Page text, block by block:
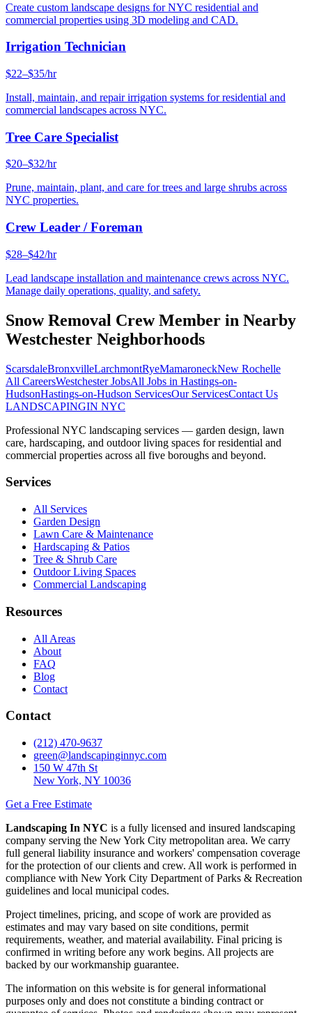
Create custom landscape designs for NYC residential and
commercial properties using 3D modeling and CAD.
Irrigation Technician
$22–$35/hr
Install, maintain, and repair irrigation systems for residential and
commercial landscapes across NYC.
Tree Care Specialist
$20–$32/hr
Prune, maintain, plant, and care for trees and large shrubs across
NYC properties.
Crew Leader / Foreman
$28–$42/hr
Lead landscape installation and maintenance crews across NYC.
Manage daily operations, quality, and safety.
Snow Removal Crew Member in Nearby
Westchester Neighborhoods
ScarsdaleBronxvilleLarchmontRyeMamaroneckNew Rochelle
All CareersWestchesterJobsAll Jobs in Hastings-on-
HudsonHastings-on-Hudson ServicesOur ServicesContact Us
LANDSCAPINGIN NYC
Professional NYC landscaping services — garden design, lawn
care, hardscaping, and outdoor living spaces for residential and
commercial properties across all five boroughs and beyond.
Services
All Services
Garden Design
Lawn Care & Maintenance
Hardscaping & Patios
Tree & Shrub Care
Outdoor Living Spaces
Commercial Landscaping
Resources
All Areas
About
FAQ
Blog
Contact
Contact
(212) 470-9637
green@landscapinginnyc.com
150 W 47th St
New York, NY 10036
Get a Free Estimate
Landscaping In NYC is a fully licensed and insured landscaping
company serving the New York City metropolitan area. We carry
full general liability insurance and workers' compensation coverage
for the protection of our clients and crew. All work is performed in
compliance with New York City Department of Parks & Recreation
guidelines and local municipal codes.
Project timelines, pricing, and scope of work are provided as
estimates and may vary based on site conditions, permit
requirements, weather, and material availability. Final pricing is
confirmed in writing before any work begins. All projects are
backed by our workmanship guarantee.
The information on this website is for general informational
purposes only and does not constitute a binding contract or